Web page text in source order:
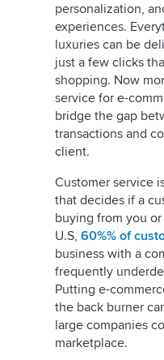
personalization,
experiences.
luxuries can be
just a few clicks
shopping. Now
service for e-
bridge the gap
transactions and
client.
Customer service
that decides if a
buying from you
U.S, 60%% of
business with a
frequently
Putting e-
the back burner
large companies
marketplace.